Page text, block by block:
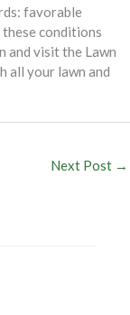
favorable
conditions
and visit the Lawn
all your lawn and
Next Post →